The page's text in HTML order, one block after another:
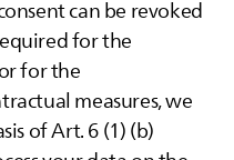
can be revoked
for the
for the
measures, we
of Art. 6 (1) (b)